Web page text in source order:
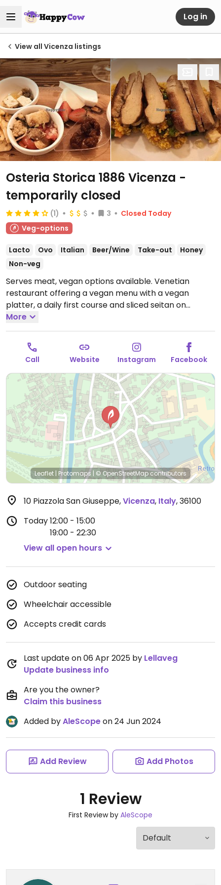
Log in
View all Vicenza listings
Osteria Storica 1886 Vicenza -
temporarily closed
(1) 3
Closed Today
Veg-options
Lacto Ovo Italian Beer/Wine Take-out
Honey
Non-veg
Serves meat, vegan options available. Venetian
restaurant offering a vegan menu with a vegan
platter, a daily first course and sliced ​​seitan on
couscous with vegetables & tofu.
Note: Temporarily closed April 2025 - please send
updates to HappyCow.
More
Call Website Instagram Facebook
Leaflet | Protomaps | © OpenStreetMapcontributors
10 Piazzola San Giuseppe,Vicenza, Italy,36100
Today12:00 - 15:00
19:00 - 22:30
View all open hours
Outdoor seating
Wheelchair accessible
Accepts credit cards
Last update on 06 Apr 2025 by Lellaveg
Update business info
Are you the owner?
Claim this business
Added byAleScopeon 24 Jun 2024
Add Review Add Photos
1 Review
First Review by AleScope